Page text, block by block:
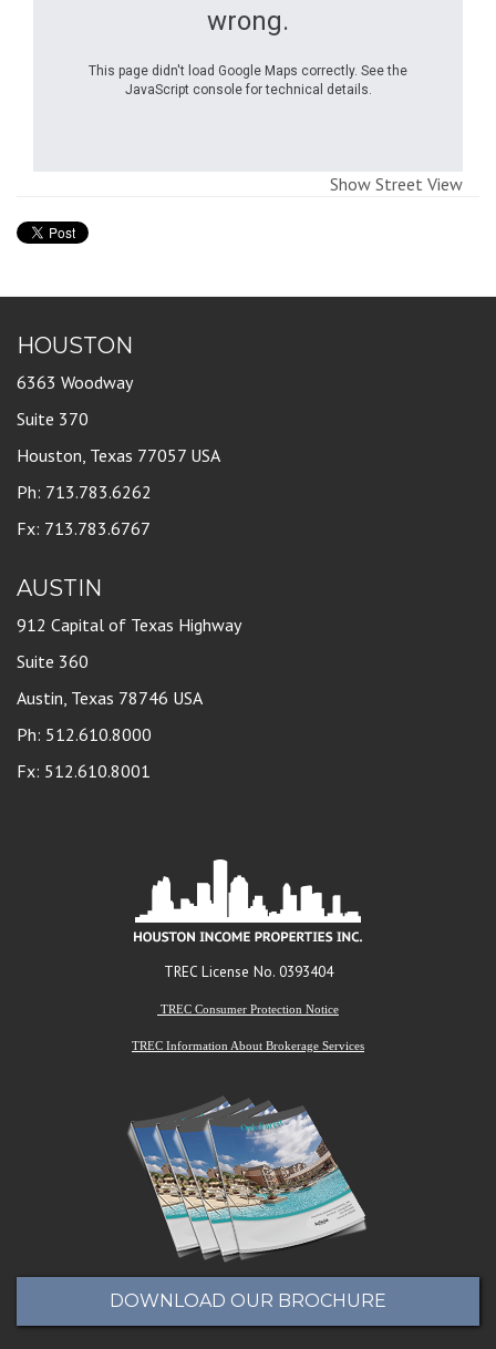
wrong.
This page didn't load Google Maps correctly. See the
JavaScript console for technical details.
Show Street View
HOUSTON
6363 Woodway
Suite 370
Houston, Texas 77057 USA
Ph: 713.783.6262
Fx: 713.783.6767
AUSTIN
912 Capital of Texas Highway
Suite 360
Austin, Texas 78746 USA
Ph: 512.610.8000
Fx: 512.610.8001
TREC License No. 0393404
TREC Consumer Protection Notice
TREC Information About Brokerage Services
DOWNLOAD OUR BROCHURE